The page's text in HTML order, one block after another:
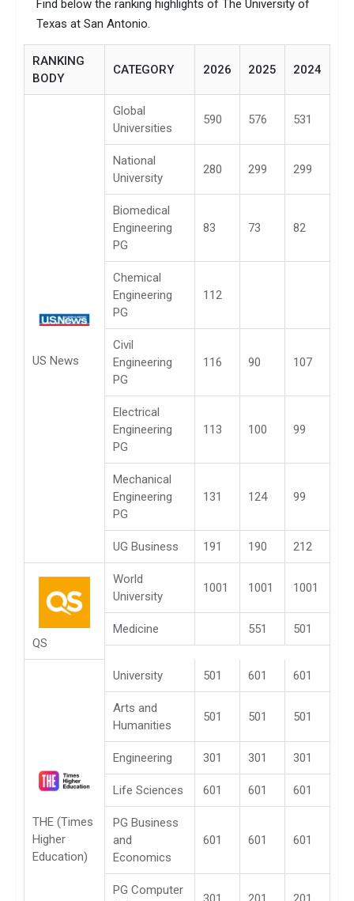
Find below the ranking highlights of The University of
Texas at San Antonio.
RANKING
BODY
CATEGORY 2026 2025 2024
US News
Global
Universities
590 576 531
National
University
280 299 299
Biomedical
Engineering
PG
83 73 82
Chemical
Engineering
PG
112
Civil
Engineering
PG
116 90 107
Electrical
Engineering
PG
113 100 99
Mechanical
Engineering
PG
131 124 99
UG Business 191 190 212
QS
World
University
1001 1001 1001
Medicine 551 501
THE (Times
Higher
Education)
University 501 601 601
Arts and
Humanities
501 501 501
Engineering 301 301 301
Life Sciences 601 601 601
PG Business
and
Economics
601 601 601
PG Computer